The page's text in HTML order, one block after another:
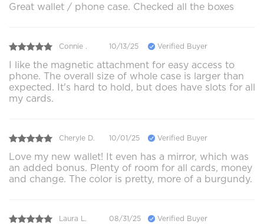
Great wallet / phone case. Checked all the boxes
Connie . 10/13/25 Verified Buyer
I like the magnetic attachment for easy access to
phone. The overall size of whole case is larger than
expected. It's hard to hold, but does have slots for all
my cards.
Cheryle D. 10/01/25 Verified Buyer
Love my new wallet! It even has a mirror, which was
an added bonus. Plenty of room for all cards, money
and change. The color is pretty, more of a burgundy.
Laura L. 08/31/25 Verified Buyer